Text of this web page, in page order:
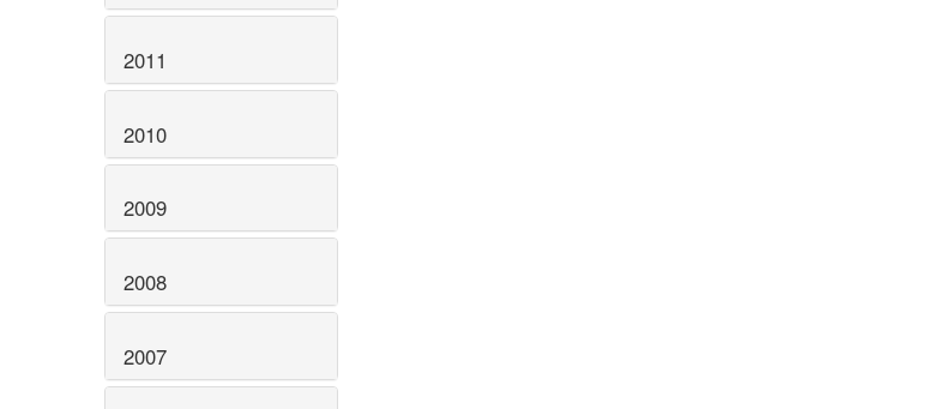
2011
2010
2009
2008
2007